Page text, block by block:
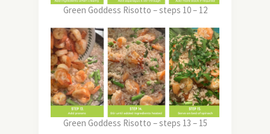
Green Goddess Risotto – steps 10 – 12
Green Goddess Risotto – steps 13 – 15